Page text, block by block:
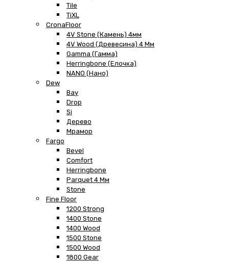
Tile
TiXL
CronaFloor
4V Stone (Камень) 4мм
4V Wood (Древесина) 4 Мм
Gamma (Гамма)
Herringbone (Елочка)
NANO (Нано)
Dew
Bay
Drop
Si
Дерево
Мрамор
Fargo
Bevel
Comfort
Herringbone
Parquet 4 Мм
Stone
Fine Floor
1200 Strong
1400 Stone
1400 Wood
1500 Stone
1500 Wood
1800 Gear